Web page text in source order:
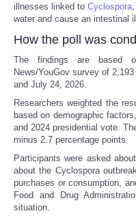
illnesses linked to Cyclospora
water and cause an intestinal
How the poll was
The findings are based
News/YouGov survey of
and July 24, 2026.
Researchers weighted the
based on demographic
and 2024 presidential vote.
minus 2.7 percentage points.
Participants were asked
about the Cyclospora
purchases or consumption,
Food and Drug
situation.